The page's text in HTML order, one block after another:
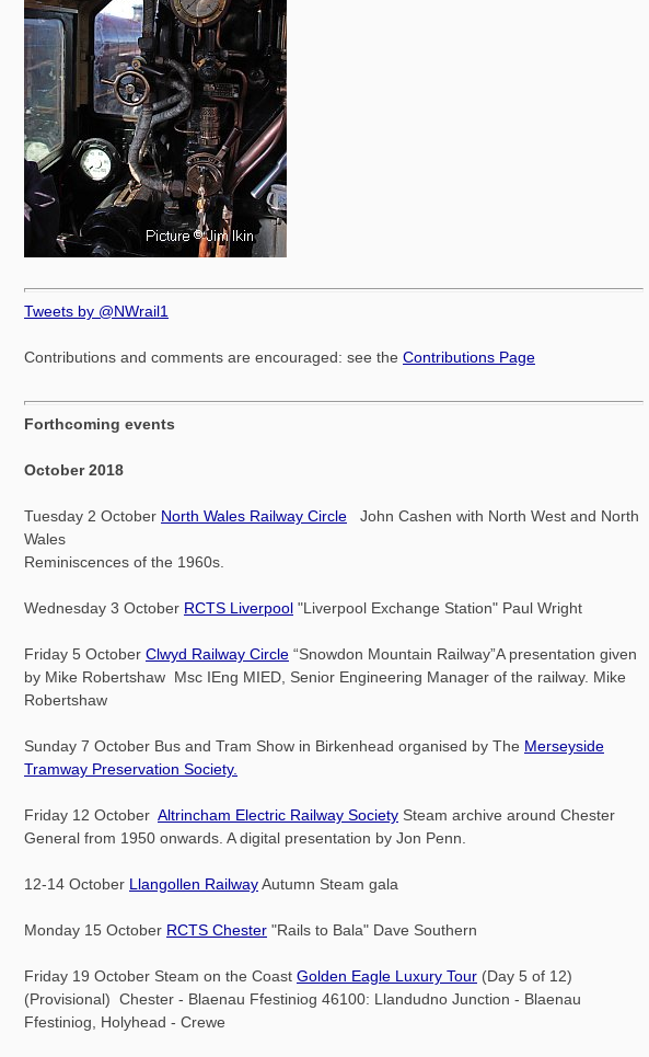
Tweets by @NWrail1
Contributions and comments are encouraged: see the Contributions Page
Forthcoming events
October 2018
Tuesday 2 October North Wales Railway Circle John Cashen with North West and North
Wales
Reminiscences of the 1960s.
Wednesday 3 October RCTS Liverpool "Liverpool Exchange Station" Paul Wright
Friday 5 October Clwyd Railway Circle “Snowdon Mountain Railway”A presentation given
by Mike Robertshaw Msc IEng MIED, Senior Engineering Manager of the railway. Mike
Robertshaw
Sunday 7 October Bus and Tram Show in Birkenhead organised by The Merseyside
Tramway Preservation Society.
Friday 12 October Altrincham Electric Railway Society Steam archive around Chester
General from 1950 onwards. A digital presentation by Jon Penn.
12-14 October Llangollen RailwayAutumn Steam gala
Monday 15 October RCTS Chester "Rails to Bala" Dave Southern
Friday 19 October Steam on the Coast Golden Eagle Luxury Tour (Day 5 of 12)
(Provisional) Chester - Blaenau Ffestiniog 46100: Llandudno Junction - Blaenau
Ffestiniog, Holyhead - Crewe